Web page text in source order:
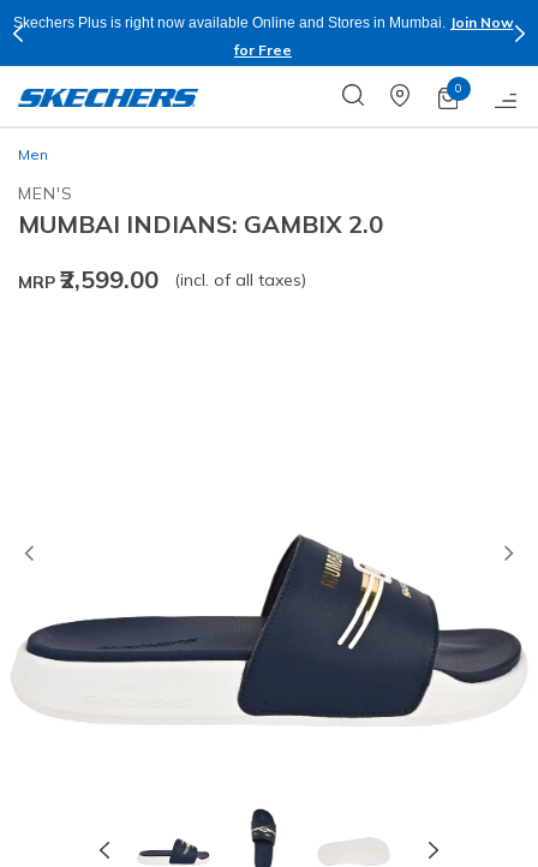
Skechers Plus is right now available Online and Stores in Mumbai.
Join Now
for Free
0
Men
MEN'S
MUMBAI INDIANS: GAMBIX 2.0
MRP ₹2,599.00 (incl. of all taxes)
Previous